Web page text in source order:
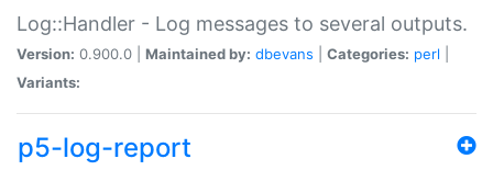
Log::Handler - Log messages to several outputs.
Version: 0.900.0 | Maintained by: dbevans Categories: perl
Variants:
p5-log-report